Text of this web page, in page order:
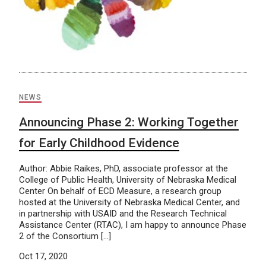
NEWS
Announcing Phase 2: Working Together
for Early Childhood Evidence
Author: Abbie Raikes, PhD, associate professor at the
College of Public Health, University of Nebraska Medical
Center On behalf of ECD Measure, a research group
hosted at the University of Nebraska Medical Center, and
in partnership with USAID and the Research Technical
Assistance Center (RTAC), I am happy to announce Phase
2 of the Consortium […]
Oct 17, 2020